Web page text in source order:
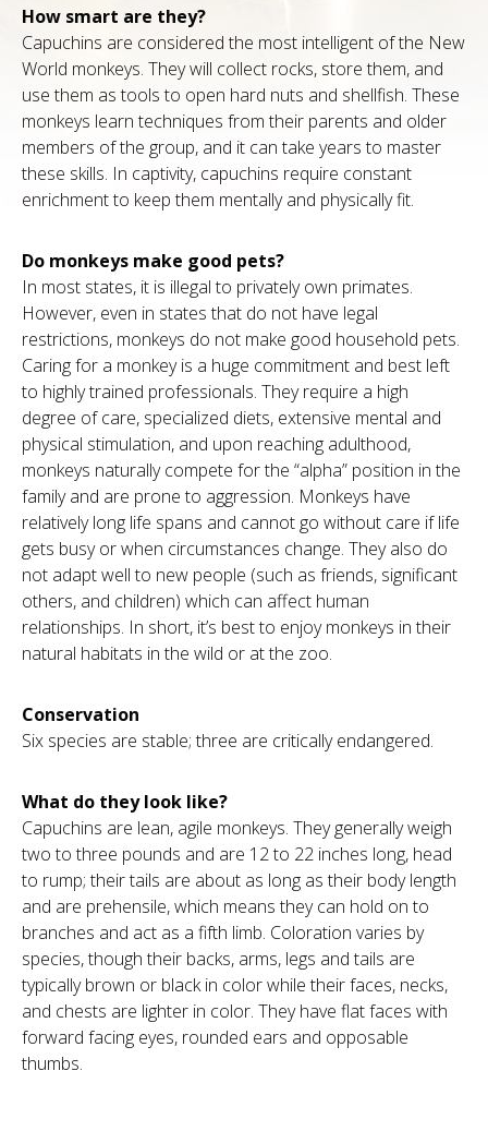
How smart are they?
Capuchins are considered the most intelligent of the New
World monkeys. They will collect rocks, store them, and
use them as tools to open hard nuts and shellfish. These
monkeys learn techniques from their parents and older
members of the group, and it can take years to master
these skills. In captivity, capuchins require constant
enrichment to keep them mentally and physically fit.
Do monkeys make good pets?
In most states, it is illegal to privately own primates.
However, even in states that do not have legal
restrictions, monkeys do not make good household pets.
Caring for a monkey is a huge commitment and best left
to highly trained professionals. They require a high
degree of care, specialized diets, extensive mental and
physical stimulation, and upon reaching adulthood,
monkeys naturally compete for the “alpha” position in the
family and are prone to aggression. Monkeys have
relatively long life spans and cannot go without care if life
gets busy or when circumstances change. They also do
not adapt well to new people (such as friends, significant
others, and children) which can affect human
relationships. In short, it’s best to enjoy monkeys in their
natural habitats in the wild or at the zoo.
Conservation
Six species are stable; three are critically endangered.
What do they look like?
Capuchins are lean, agile monkeys. They generally weigh
two to three pounds and are 12 to 22 inches long, head
to rump; their tails are about as long as their body length
and are prehensile, which means they can hold on to
branches and act as a fifth limb. Coloration varies by
species, though their backs, arms, legs and tails are
typically brown or black in color while their faces, necks,
and chests are lighter in color. They have flat faces with
forward facing eyes, rounded ears and opposable
thumbs.